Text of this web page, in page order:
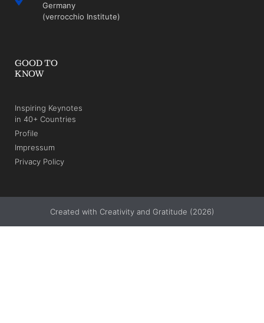
Germany
(verrocchio Institute)
GOOD TO
KNOW
Inspiring Keynotes
in 40+ Countries
Profile
Impressum
Privacy Policy
Created with Creativity and Gratitude (2026)